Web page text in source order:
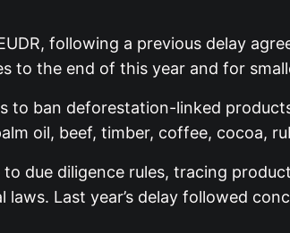
following a previous delay
to the end of this year and for
to ban deforestation-linked
oil, beef, timber, coffee, cocoa,
due diligence rules, tracing
Last year’s delay followed